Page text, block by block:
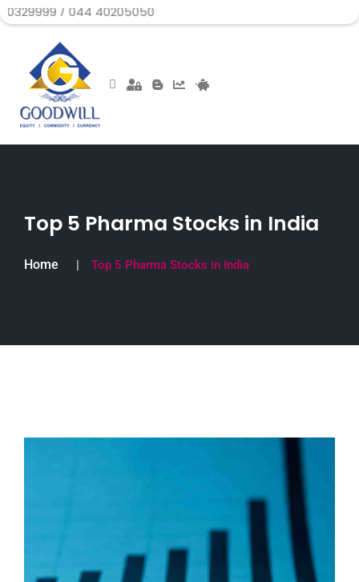
044 40205050
Top 5 Pharma Stocks in India
Home Top 5 Pharma Stocks in India